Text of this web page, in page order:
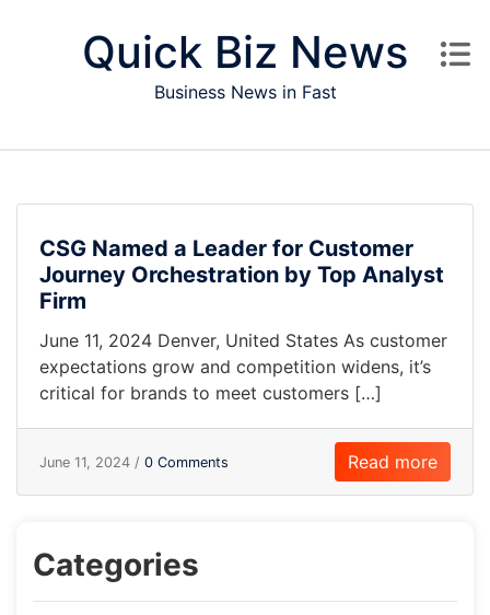
Quick Biz News
Business News in Fast
CSG Named a Leader for Customer
Journey Orchestration by Top Analyst
Firm
June 11, 2024 Denver, United States As customer
expectations grow and competition widens, it’s
critical for brands to meet customers […]
June 11, 2024 / 0 Comments Read more
Categories